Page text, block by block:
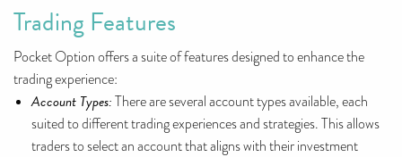
Trading Features
Pocket Option offers a suite of features designed to enhance the
trading experience:
Account Types:There are several account types available, each
suited to different trading experiences and strategies. This allows
traders to select an account that aligns with their investment